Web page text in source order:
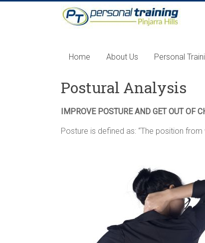
Home About Us Personal
Postural Analysis
IMPROVE POSTURE AND GET OUT OF
Posture is defined as: “The position